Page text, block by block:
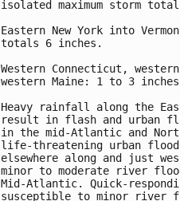
isolated maximum storm
Eastern New York into
totals 6 inches.
Western Connecticut,
western Maine: 1 to 3
Heavy rainfall along the
result in flash and urban
in the mid-Atlantic and
life-threatening urban
elsewhere along and just
minor to moderate river
Mid-Atlantic. Quick-
susceptible to minor river